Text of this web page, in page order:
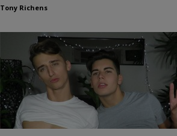
Tony Richens